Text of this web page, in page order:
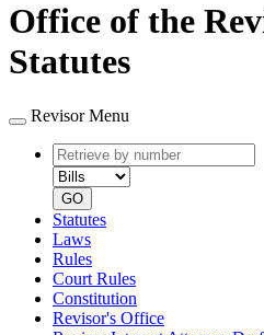
Office of the
Statutes
Revisor Menu
Retrieve
by
number
GO
Statutes
Laws
Rules
Court Rules
Constitution
Revisor's Office